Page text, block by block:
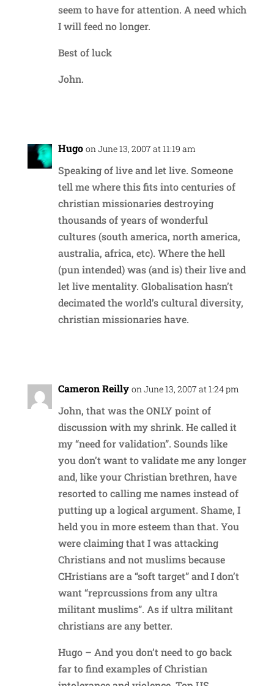
seem to have for attention. A need which
I will feed no longer.
Best of luck
John.
Hugo on June 13, 2007 at 11:19 am
Speaking of live and let live. Someone
tell me where this fits into centuries of
christian missionaries destroying
thousands of years of wonderful
cultures (south america, north america,
australia, africa, etc). Where the hell
(pun intended) was (and is) their live and
let live mentality. Globalisation hasn’t
decimated the world’s cultural diversity,
christian missionaries have.
Cameron Reilly on June 13, 2007 at 1:24 pm
John, that was the ONLY point of
discussion with my shrink. He called it
my “need for validation”. Sounds like
you don’t want to validate me any longer
and, like your Christian brethren, have
resorted to calling me names instead of
putting up a logical argument. Shame, I
held you in more esteem than that. You
were claiming that I was attacking
Christians and not muslims because
CHristians are a “soft target” and I don’t
want “reprcussions from any ultra
militant muslims”. As if ultra militant
christians are any better.
Hugo – And you don’t need to go back
far to find examples of Christian